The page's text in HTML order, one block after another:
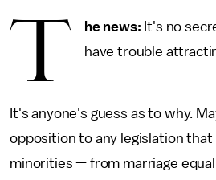
T he news: It's no
have trouble
It's anyone's guess as to why.
opposition to any legislation that
minorities — from marriage